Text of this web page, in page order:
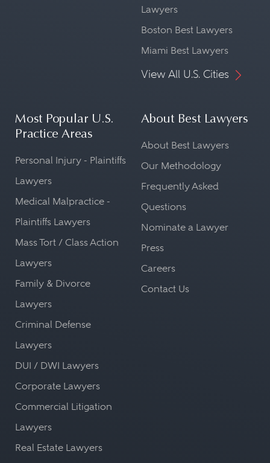
Lawyers
Boston Best Lawyers
Miami Best Lawyers
View All U.S. Cities
Most Popular U.S.
Practice Areas
Personal Injury - Plaintiffs
Lawyers
Medical Malpractice -
Plaintiffs Lawyers
Mass Tort / Class Action
Lawyers
Family & Divorce
Lawyers
Criminal Defense
Lawyers
DUI / DWI Lawyers
Corporate Lawyers
Commercial Litigation
Lawyers
Real Estate Lawyers
About Best Lawyers
About Best Lawyers
Our Methodology
Frequently Asked
Questions
Nominate a Lawyer
Press
Careers
Contact Us